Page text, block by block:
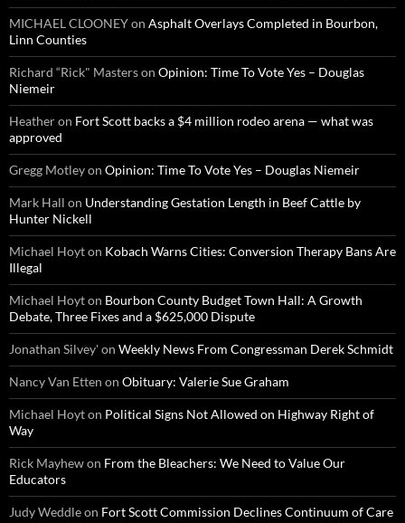
MICHAEL CLOONEYon Asphalt Overlays Completed in Bourbon,
Linn Counties
Richard “Rick" Masterson Opinion: Time To Vote Yes – Douglas
Niemeir
Heatheron Fort Scott backs a $4 million rodeo arena — what was
approved
Gregg Motleyon Opinion: Time To Vote Yes – Douglas Niemeir
Mark Hall on Understanding Gestation Length in Beef Cattle by
Hunter Nickell
Michael Hoyton Kobach Warns Cities: Conversion Therapy Bans Are
Illegal
Michael Hoyton Bourbon County Budget Town Hall: A Growth
Debate, Three Fixes and a $625,000 Dispute
Jonathan Silvey'on Weekly News From Congressman Derek Schmidt
Nancy Van Etten on Obituary: Valerie Sue Graham
Michael Hoyton Political Signs Not Allowed on Highway Right of
Way
Rick Mayhewon From the Bleachers: We Need to Value Our
Educators
Judy Weddleon Fort Scott Commission Declines Continuum of Care